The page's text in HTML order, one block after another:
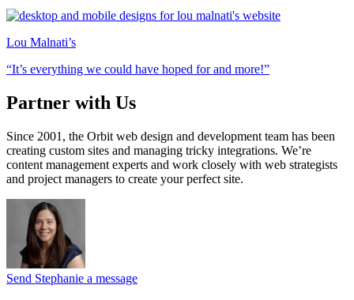
Lou Malnati’s
“It’s everything we could have hoped for and more!”
Partner with Us
Since 2001, the Orbit web design and development team has been
creating custom sites and managing tricky integrations. We’re
content management experts and work closely with web strategists
and project managers to create your perfect site.
Send Stephanie a message